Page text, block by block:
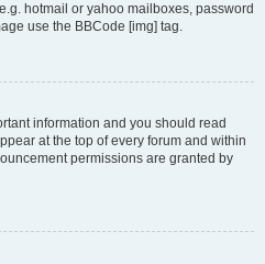
hotmail or yahoo mailboxes, password
use the BBCode [img] tag.
information and you should read
at the top of every forum and within
permissions are granted by